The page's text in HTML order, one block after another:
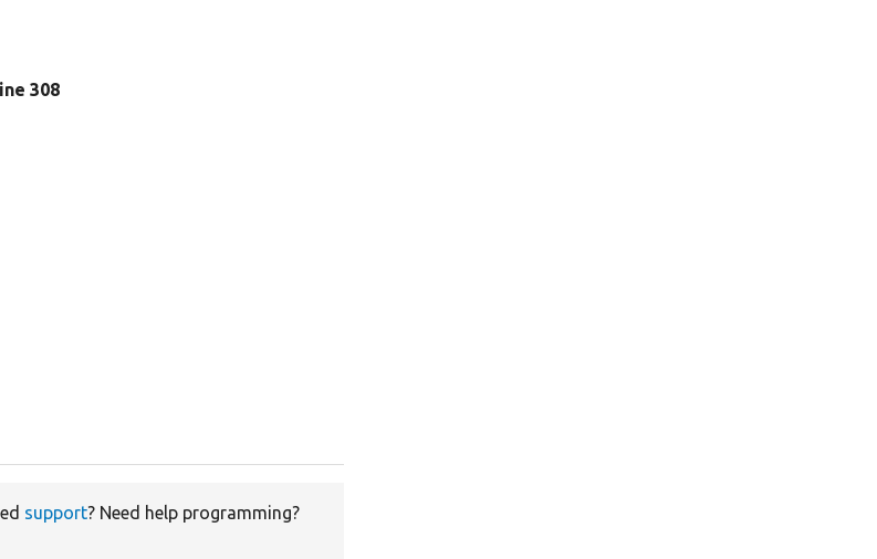
308
support? Need help programming?